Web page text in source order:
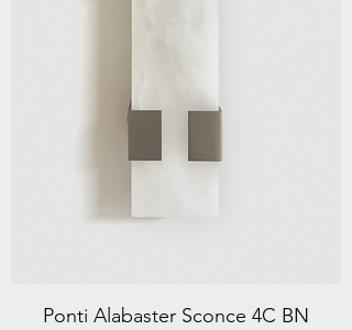
Ponti Alabaster Sconce 4C BN